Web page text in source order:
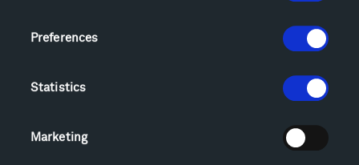
Preferences
Statistics
Marketing
Hiking & Biking
Montana InSite Theatre Tours